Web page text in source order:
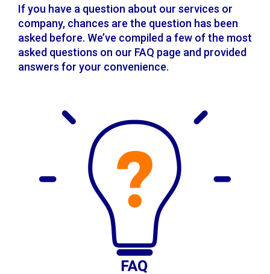
If you have a question about our services or
company, chances are the question has been
asked before. We’ve compiled a few of the most
asked questions on our FAQ page and provided
answers for your convenience.